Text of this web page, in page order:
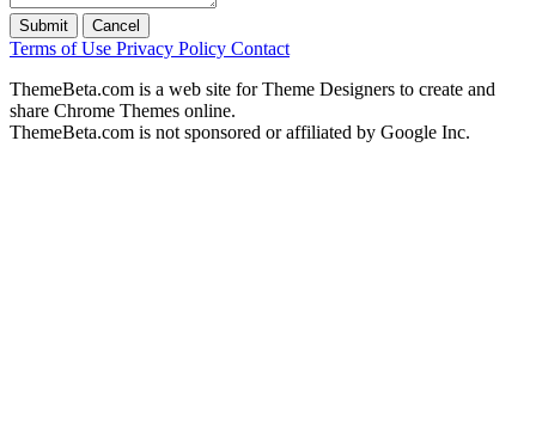
Submit Cancel
Terms of Use Privacy Policy Contact
ThemeBeta.com is a web site for Theme Designers to create and
share Chrome Themes online.
ThemeBeta.com is not sponsored or affiliated by Google Inc.